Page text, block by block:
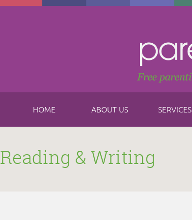
HOME ABOUT US SERVICES
Reading & Writing